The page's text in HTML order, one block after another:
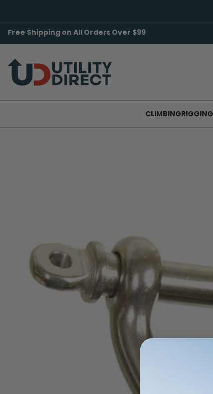
Free Shipping on All Orders Over $99
CLIMBINGRIGGING